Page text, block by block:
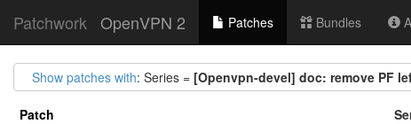
Patchwork OpenVPN 2 Patches Bundles
Show patches with: Series = [Openvpn-devel] doc: remove PF
Patch